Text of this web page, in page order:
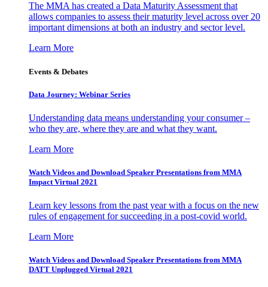
The MMA has created a Data Maturity Assessment that
allows companies to assess their maturity level across over 20
important dimensions at both an industry and sector level.
Learn More
Events & Debates
Data Journey: Webinar Series
Understanding data means understanding your consumer –
who they are, where they are and what they want.
Learn More
Watch Videos and Download Speaker Presentations from MMA
Impact Virtual 2021
Learn key lessons from the past year with a focus on the new
rules of engagement for succeeding in a post-covid world.
Learn More
Watch Videos and Download Speaker Presentations from MMA
DATT Unplugged Virtual 2021